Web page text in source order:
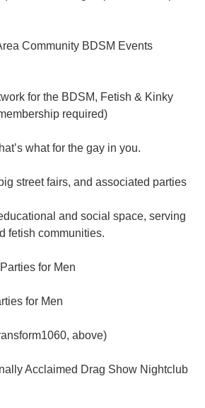
Community BDSM Events
for the BDSM, Fetish & Kinky
required)
what for the gay in you.
street fairs, and associated parties
and social space, serving
fetish communities.
for Men
for Men
above)
Acclaimed Drag Show Nightclub